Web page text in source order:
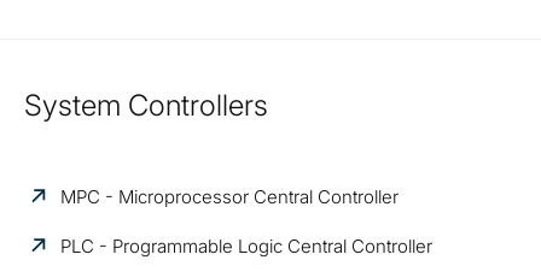
System Controllers
MPC - Microprocessor Central Controller
PLC - Programmable Logic Central Controller